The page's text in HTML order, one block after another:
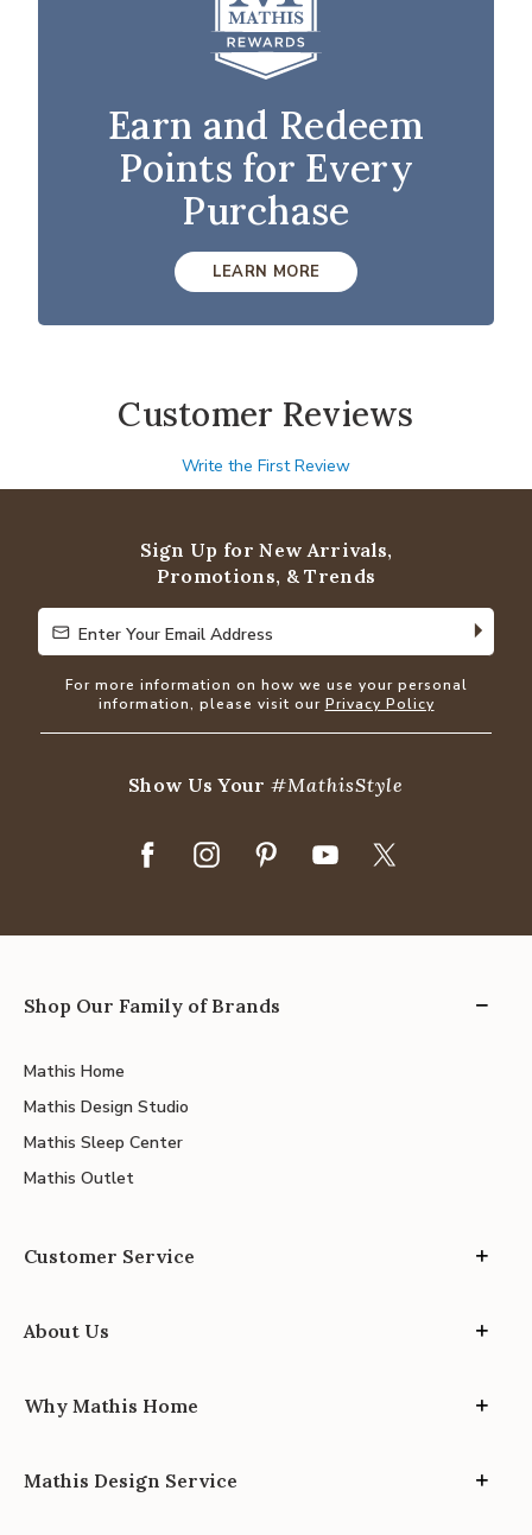
Earn and Redeem
Points for Every
Purchase
LEARN MORE
Customer Reviews
Write the First Review
Sign Up for New Arrivals,
Promotions, & Trends
Enter Your Email Address
Enter Your Email Address
For more information on how we use your personal
information, please visit our Privacy Policy
Show Us Your#MathisStyle
Shop Our Family of Brands
Mathis Home
Mathis Design Studio
Mathis Sleep Center
Mathis Outlet
Customer Service
About Us
Why Mathis Home
Mathis Design Service